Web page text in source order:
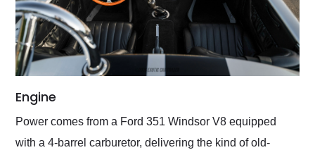
Engine
Power comes from a Ford 351 Windsor V8 equipped
with a 4-barrel carburetor, delivering the kind of old-